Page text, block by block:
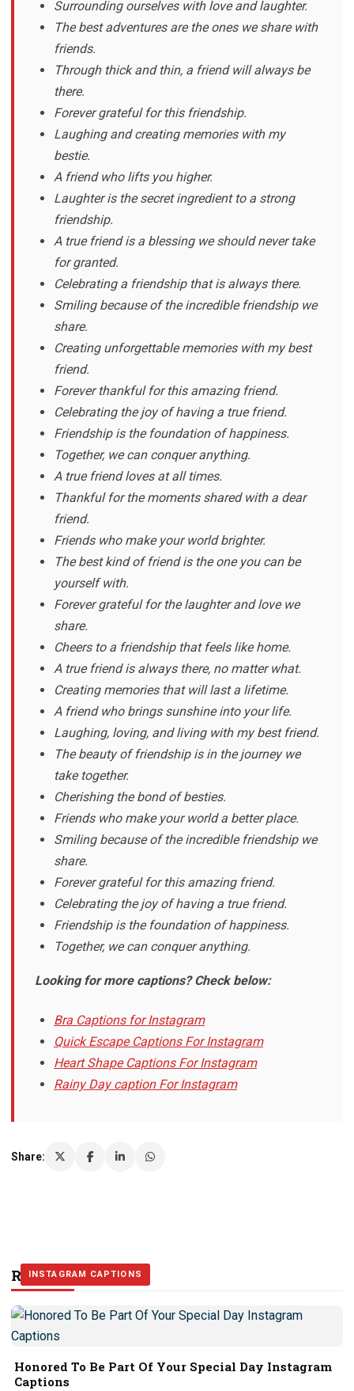
Surrounding ourselves with love and laughter.
The best adventures are the ones we share with
friends.
Through thick and thin, a friend will always be
there.
Forever grateful for this friendship.
Laughing and creating memories with my
bestie.
A friend who lifts you higher.
Laughter is the secret ingredient to a strong
friendship.
A true friend is a blessing we should never take
for granted.
Celebrating a friendship that is always there.
Smiling because of the incredible friendship we
share.
Creating unforgettable memories with my best
friend.
Forever thankful for this amazing friend.
Celebrating the joy of having a true friend.
Friendship is the foundation of happiness.
Together, we can conquer anything.
A true friend loves at all times.
Thankful for the moments shared with a dear
friend.
Friends who make your world brighter.
The best kind of friend is the one you can be
yourself with.
Forever grateful for the laughter and love we
share.
Cheers to a friendship that feels like home.
A true friend is always there, no matter what.
Creating memories that will last a lifetime.
A friend who brings sunshine into your life.
Laughing, loving, and living with my best friend.
The beauty of friendship is in the journey we
take together.
Cherishing the bond of besties.
Friends who make your world a better place.
Smiling because of the incredible friendship we
share.
Forever grateful for this amazing friend.
Celebrating the joy of having a true friend.
Friendship is the foundation of happiness.
Together, we can conquer anything.
Looking for more captions? Check below:
Bra Captions for Instagram
Quick Escape Captions For Instagram
Heart Shape Captions For Instagram
Rainy Day caption For Instagram
Share:
Related Stories
INSTAGRAM CAPTIONS
Honored To Be Part Of Your Special Day Instagram
Captions
INSTAGRAM CAPTIONS
INSTAGRAM CAPTIONS